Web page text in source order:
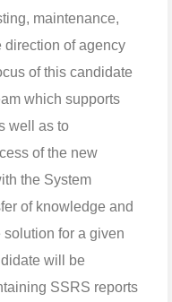
maintenance,
direction of agency
of this candidate
which supports
well as to
of the new
the System
of knowledge and
for a given
will be
SSRS reports